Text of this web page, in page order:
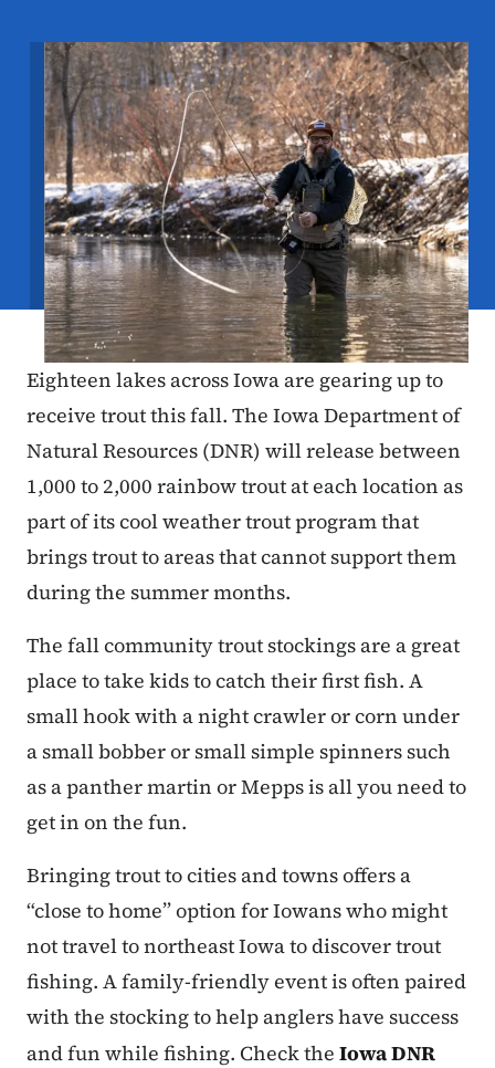
Image
Eighteen lakes across Iowa are gearing up to
receive trout this fall. The Iowa Department of
Natural Resources (DNR) will release between
1,000 to 2,000 rainbow trout at each location as
part of its cool weather trout program that
brings trout to areas that cannot support them
during the summer months.
The fall community trout stockings are a great
place to take kids to catch their first fish. A
small hook with a night crawler or corn under
a small bobber or small simple spinners such
as a panther martin or Mepps is all you need to
get in on the fun.
Bringing trout to cities and towns offers a
“close to home” option for Iowans who might
not travel to northeast Iowa to discover trout
fishing. A family-friendly event is often paired
with the stocking to help anglers have success
and fun while fishing. Check the Iowa DNR